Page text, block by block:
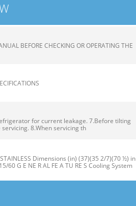
BEFORE CHECKING OR OPERATING THE
for current leakage. 7.Before tilting
8.When servicing th
STAINLESS Dimensions (in) (37)(35 2/7)(70 ½) in
G E NE R AL FE A TU RE S Cooling System